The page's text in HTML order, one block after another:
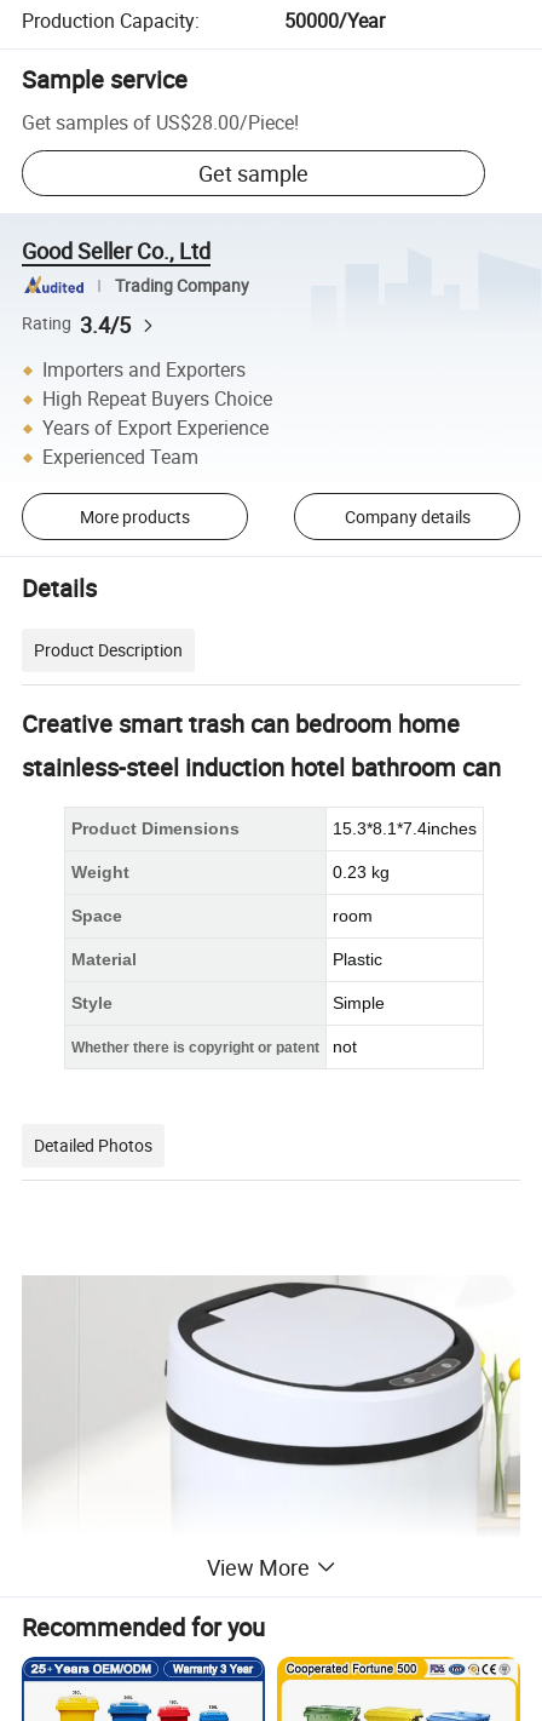
Production Capacity: 50000/Year
Sample service
Get samples of US$28.00/Piece!
Get sample
Good Seller Co., Ltd
Trading Company
Rating 3.4/5
Importers and Exporters
High Repeat Buyers Choice
Years of Export Experience
Experienced Team
More products Company details
Details
Product Description
Creative smart trash can bedroom home
stainless-steel induction hotel bathroom can
Product Dimensions 15.3*8.1*7.4inches
Weight 0.23 kg
Space room
Material Plastic
Style Simple
Whether there is copyright or patent not
Detailed Photos
View More
Recommended for you